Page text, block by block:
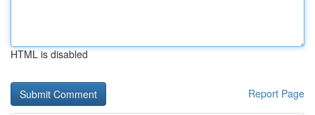
HTML is disabled
Report Page